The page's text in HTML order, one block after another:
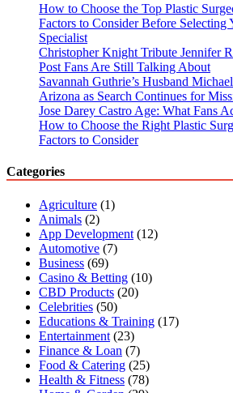
How to Choose the Top Plastic
Factors to Consider Before Selecting
Specialist
Christopher Knight Tribute Jennifer
Post Fans Are Still Talking About
Savannah Guthrie’s Husband
Arizona as Search Continues for
Jose Darey Castro Age: What Fans
How to Choose the Right Plastic
Factors to Consider
Categories
Agriculture (1)
Animals (2)
App Development (12)
Automotive (7)
Business (69)
Casino & Betting (10)
CBD Products (20)
Celebrities (50)
Educations & Training (17)
Entertainment (23)
Finance & Loan (7)
Food & Catering (25)
Health & Fitness (78)